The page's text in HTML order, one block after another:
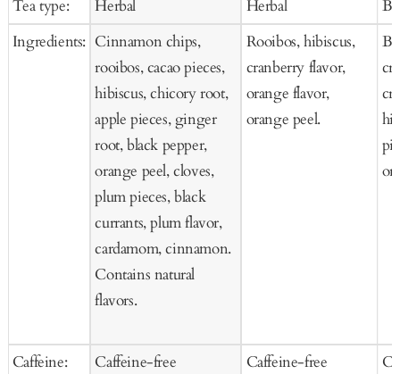
Tea type:
Ingredients:
Caffeine:
Cart
Herbal
Cinnamon chips,
rooibos, cacao pieces,
hibiscus, chicory root,
apple pieces, ginger
root, black pepper,
orange peel, cloves,
plum pieces, black
currants, plum flavor,
cardamom, cinnamon.
Contains natural
flavors.
Caffeine-free
Cart
Herbal
Rooibos, hibiscus,
cranberry flavor,
orange flavor,
orange peel.
Caffeine-free